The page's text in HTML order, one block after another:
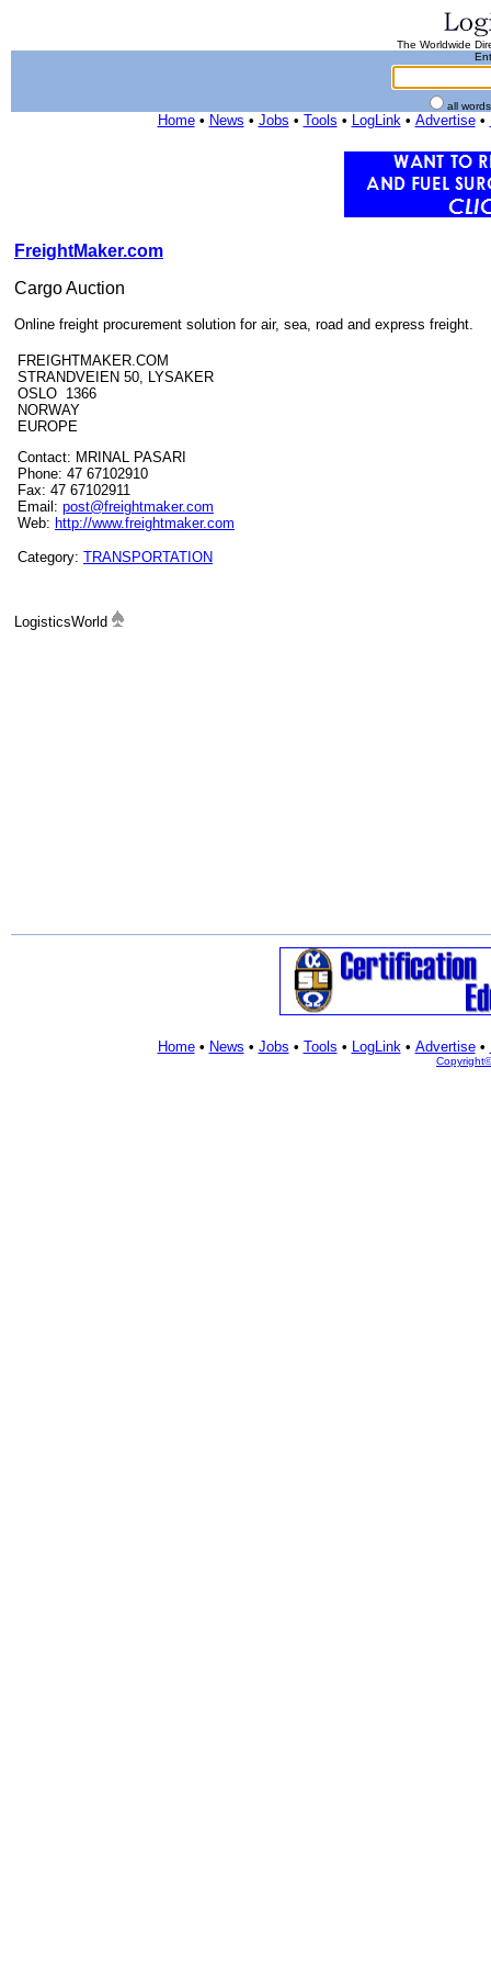
The Worldwide
all
Home• News • Jobs • Tools • LogLink• Advertise•
FreightMaker.com
Cargo Auction
Online freight procurement solution for air, sea, road and express freight.
FREIGHTMAKER.COM
STRANDVEIEN 50, LYSAKER
OSLO 1366
NORWAY
EUROPE
Contact: MRINAL PASARI
Phone: 47 67102910
Fax: 47 67102911
Email: post@freightmaker.com
Web: http://www.freightmaker.com
Category: TRANSPORTATION
LogisticsWorld
Home• News • Jobs • Tools • LogLink• Advertise•
Copyright©